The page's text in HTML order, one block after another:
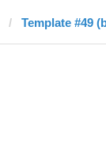
Template #49